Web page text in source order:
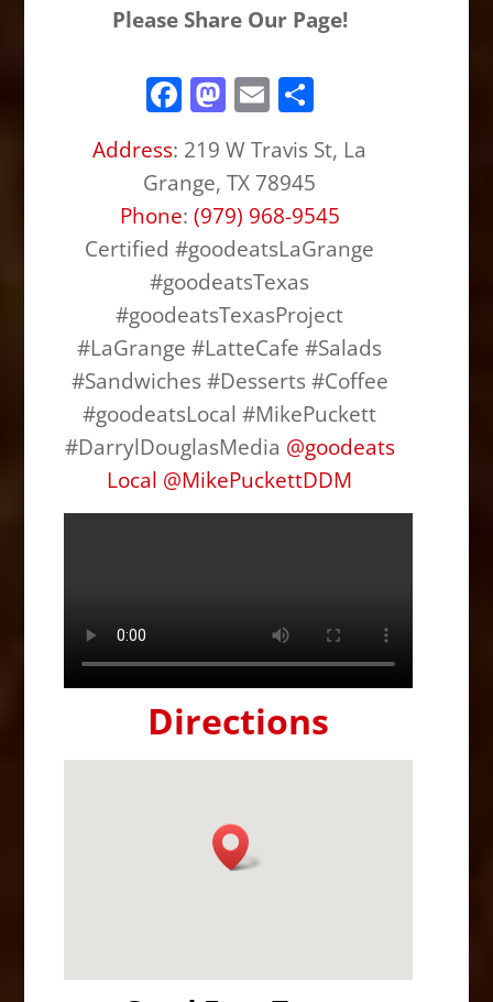
Please Share Our Page!
F
a
c
e
b
o
o
k
M
a
st
o
d
o
n
E
m
ai
l
h
ar
e
Address: 219 W Travis St, La
Grange, TX 78945
Phone: (979) 968-9545
Certified #goodeatsLaGrange
#goodeatsTexas
#goodeatsTexasProject
#LaGrange #LatteCafe #Salads
#Sandwiches #Desserts #Coffee
#goodeatsLocal #MikePuckett
#DarrylDouglasMedia @goodeats
Local @MikePuckettDDM
Directions